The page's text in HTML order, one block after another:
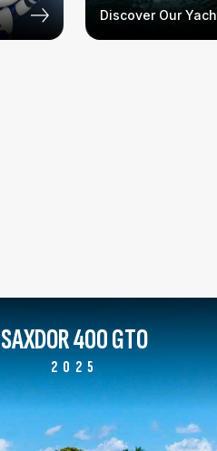
Discover Our
SAXDOR 400 GTO
2025